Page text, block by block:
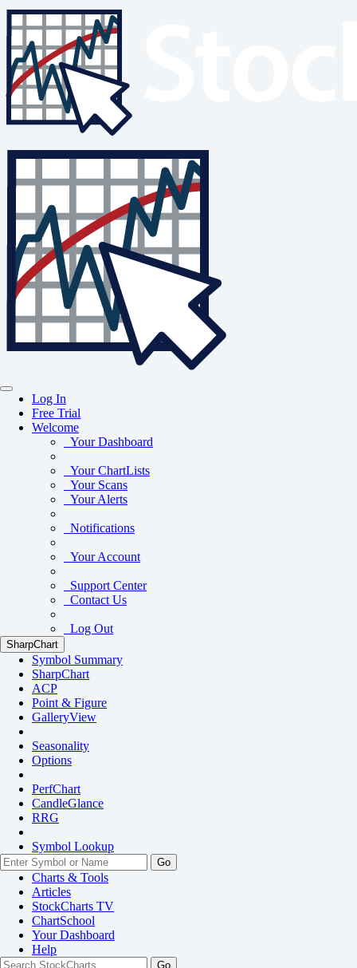
Log In
Free Trial
Welcome
Your Dashboard
Your ChartLists
Your Scans
Your Alerts
Notifications
Your Account
Support Center
Contact Us
Log Out
SharpChart
Symbol Summary
SharpChart
ACP
Point & Figure
GalleryView
Seasonality
Options
PerfChart
CandleGlance
RRG
Symbol Lookup
Go
Charts & Tools
Articles
StockCharts TV
ChartSchool
YourDashboard
Help